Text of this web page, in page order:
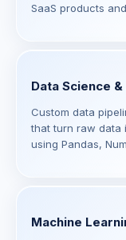
SaaS products
Data Science
Custom data
that turn raw data
using Pandas,
Machine